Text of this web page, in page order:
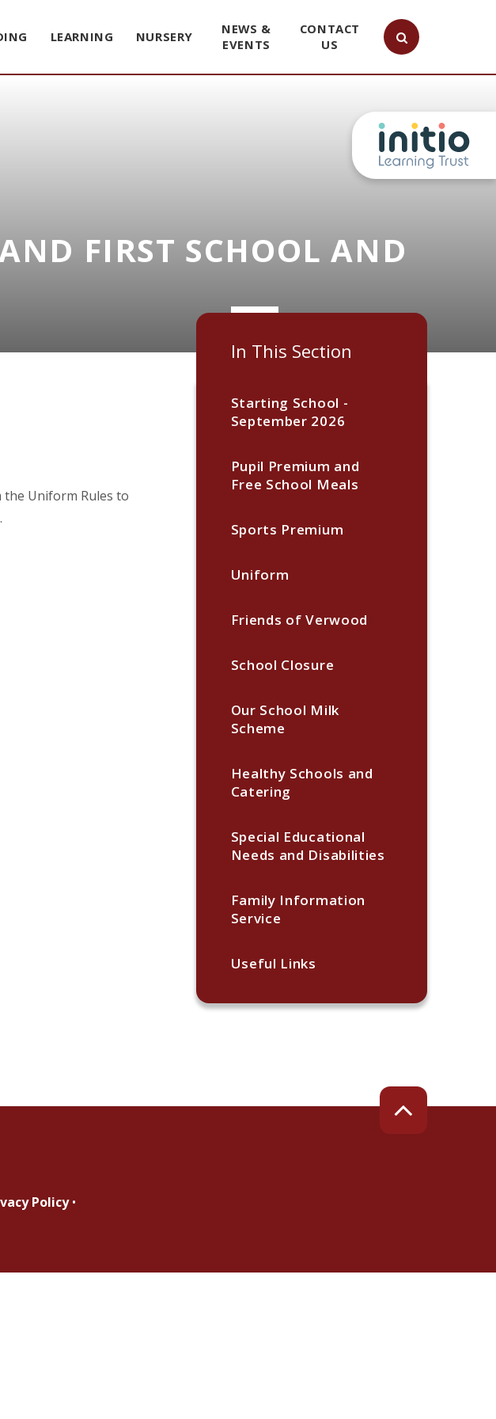
LEARNING NURSERY
NEWS &
EVENTS
CONTACT
US
FIRST SCHOOL AND
In This Section
Starting School -
September 2026
Pupil Premium and
Free School Meals
Sports Premium
Uniform
Friends of Verwood
School Closure
Our School Milk
Scheme
Healthy Schools and
Catering
Special Educational
Needs and Disabilities
Family Information
Service
Useful Links
Uniform Rules to
Policy •